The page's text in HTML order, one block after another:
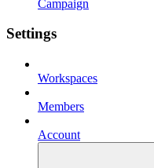
Campaign
Settings
Workspaces
Members
Account